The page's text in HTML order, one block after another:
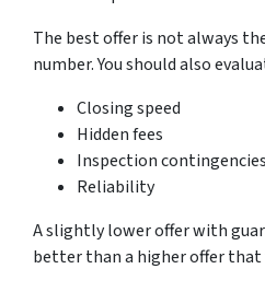
The best offer is not always
number. You should also
Closing speed
Hidden fees
Inspection contingencies
Reliability
A slightly lower offer with
better than a higher offer